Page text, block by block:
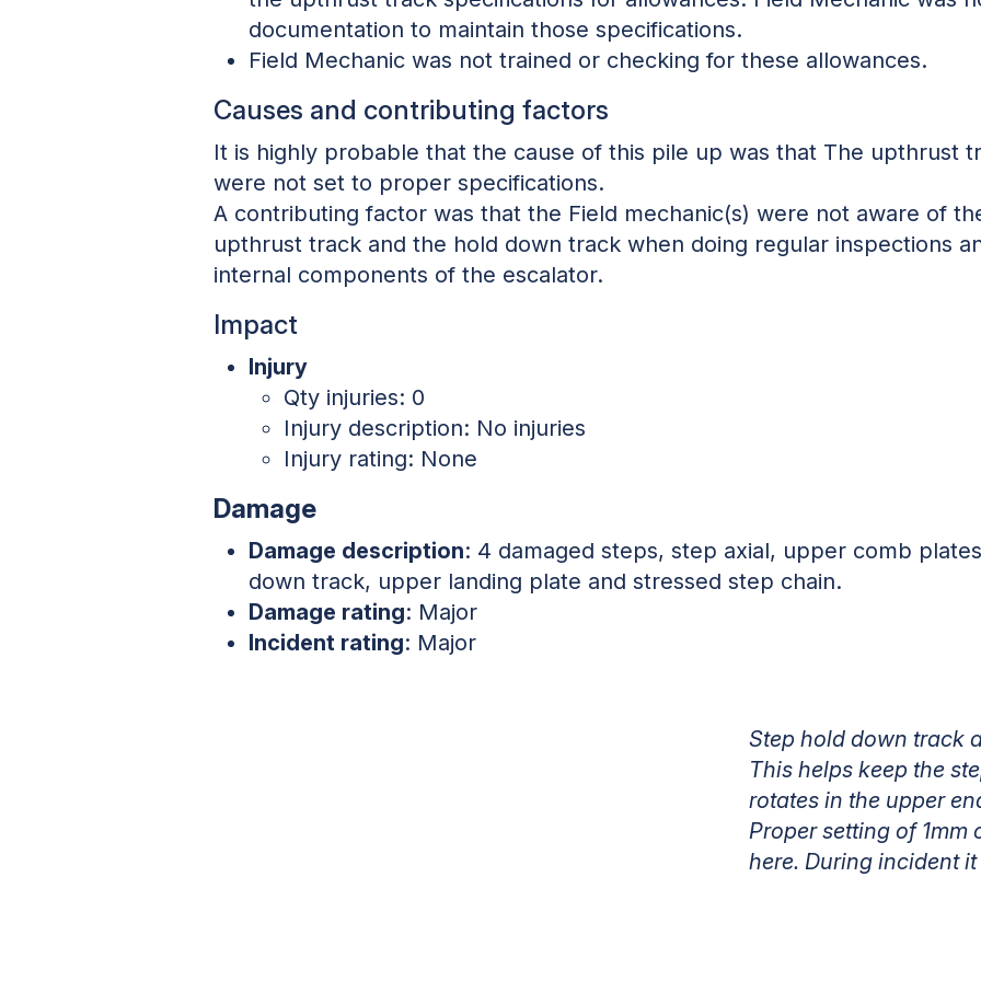
documentation to maintain those specifications.
Field Mechanic was not trained or checking for these allowances.
Causes and contributing factors
It is highly probable that the cause of this pile up was that The upthrust
were not set to proper specifications.
A contributing factor was that the Field mechanic(s) were not aware of
upthrust track and the hold down track when doing regular inspections
internal components of the escalator.
Impact
Injury
Qty injuries: 0
Injury description: No injuries
Injury rating: None
Damage
Damage description: 4 damaged steps, step axial, upper comb
down track, upper landing plate and stressed step chain.
Damage rating: Major
Incident rating: Major
Step hold down track
This helps keep the
rotates in the upper
Proper setting of
here. During incident